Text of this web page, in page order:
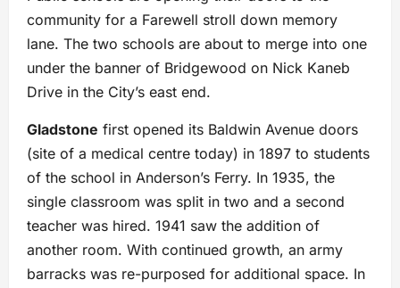
community for a Farewell stroll down memory
lane. The two schools are about to merge into one
under the banner of Bridgewood on Nick Kaneb
Drive in the City’s east end.
Gladstone first opened its Baldwin Avenue doors
(site of a medical centre today) in 1897 to students
of the school in Anderson’s Ferry. In 1935, the
single classroom was split in two and a second
teacher was hired. 1941 saw the addition of
another room. With continued growth, an army
barracks was re-purposed for additional space. In